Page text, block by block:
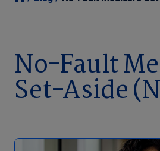
Resources
United States (EN)
No-Fault
Set-Aside